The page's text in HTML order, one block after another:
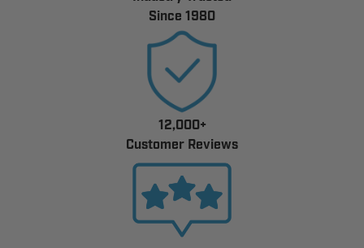
Since 1980
12,000+
Customer Reviews